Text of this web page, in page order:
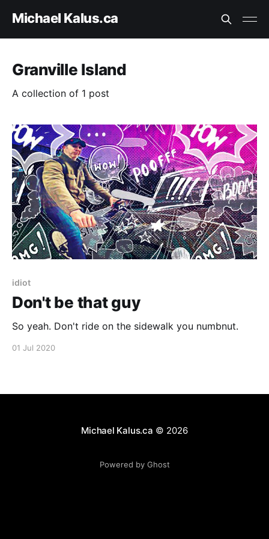
Michael Kalus.ca
Granville Island
A collection of 1 post
idiot
Don't be that guy
So yeah. Don't ride on the sidewalk you numbnut.
01 Jul 2020
Michael Kalus.ca © 2026
Powered by Ghost